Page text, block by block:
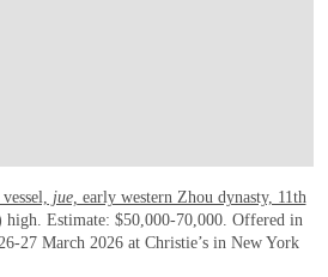
jue, early western Zhou dynasty, 11th
Estimate: $50,000-70,000. Offered in
27 March 2026 at Christie’s in New York